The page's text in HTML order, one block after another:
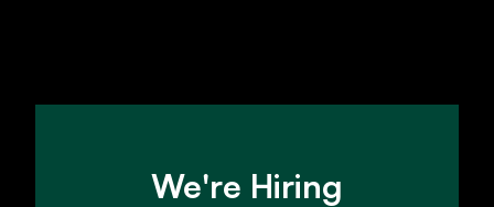
We're Hiring